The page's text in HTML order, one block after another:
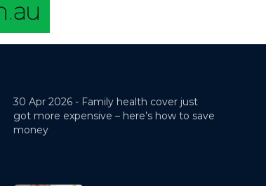
30 Apr 2026 - Family health cover just
got more expensive – here’s how to save
money